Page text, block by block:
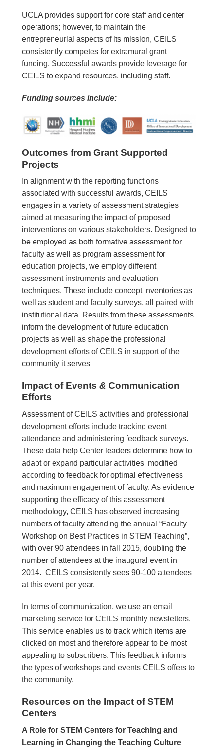
UCLA provides support for core staff and center
operations; however, to maintain the
entrepreneurial aspects of its mission, CEILS
consistently competes for extramural grant
funding. Successful awards provide leverage for
CEILS to expand resources, including staff.
Funding sources include:
Outcomes from Grant Supported
Projects
In alignment with the reporting functions
associated with successful awards, CEILS
engages in a variety of assessment strategies
aimed at measuring the impact of proposed
interventions on various stakeholders. Designed to
be employed as both formative assessment for
faculty as well as program assessment for
education projects, we employ different
assessment instruments and evaluation
techniques. These include concept inventories as
well as student and faculty surveys, all paired with
institutional data. Results from these assessments
inform the development of future education
projects as well as shape the professional
development efforts of CEILS in support of the
community it serves.
Impact of Events & Communication
Efforts
Assessment of CEILS activities and professional
development efforts include tracking event
attendance and administering feedback surveys.
These data help Center leaders determine how to
adapt or expand particular activities, modified
according to feedback for optimal effectiveness
and maximum engagement of faculty. As evidence
supporting the efficacy of this assessment
methodology, CEILS has observed increasing
numbers of faculty attending the annual “Faculty
Workshop on Best Practices in STEM Teaching”,
with over 90 attendees in fall 2015, doubling the
number of attendees at the inaugural event in
2014. CEILS consistently sees 90-100 attendees
at this event per year.
In terms of communication, we use an email
marketing service for CEILS monthly newsletters.
This service enables us to track which items are
clicked on most and therefore appear to be most
appealing to subscribers. This feedback informs
the types of workshops and events CEILS offers to
the community.
Resources on the Impact of STEM
Centers
A Role for STEM Centers for Teaching and
Learning in Changing the Teaching Culture